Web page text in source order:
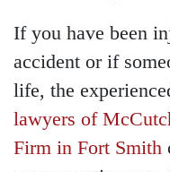
If you have been
accident or if
life, the
lawyers of
Firm in Fort Smith